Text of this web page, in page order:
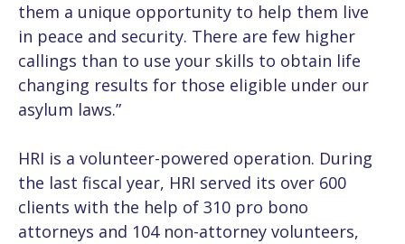
them a unique opportunity to help them live
in peace and security. There are few higher
callings than to use your skills to obtain life
changing results for those eligible under our
asylum laws.”
HRI is a volunteer-powered operation. During
the last fiscal year, HRI served its over 600
clients with the help of 310 pro bono
attorneys and 104 non-attorney volunteers,